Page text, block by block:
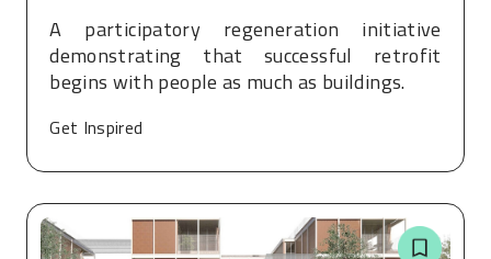
A participatory regeneration initiative
demonstrating that successful retrofit
begins with people as much as buildings.
Get Inspired